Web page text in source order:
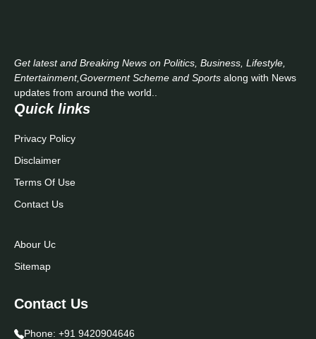
Get latest and Breaking News on Politics, Business, Lifestyle,
Entertainment,Goverment Scheme and Sports along with News
updates from around the world..
Quick links
Privacy Policy
Disclaimer
Terms Of Use
Contact Us
Abour Uc
Sitemap
Contact Us
Phone: +91 9420904646